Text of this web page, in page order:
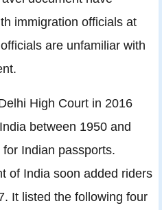
immigration officials at
are unfamiliar with
High Court in 2016
between 1950 and
Indian passports.
of India soon added riders
It listed the following four